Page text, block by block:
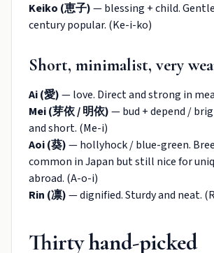
Keiko (恵子)— blessing + child.
century popular. (Ke-i-ko)
Short, minimalist, very
Ai (愛)— love. Direct and strong in
Mei (芽依 / 明依)— bud + depend /
and short. (Me-i)
Aoi (葵)— hollyhock / blue-green.
common in Japan but still nice for
abroad. (A-o-i)
Rin (凛)— dignified. Sturdy and neat.
Thirty hand-picked